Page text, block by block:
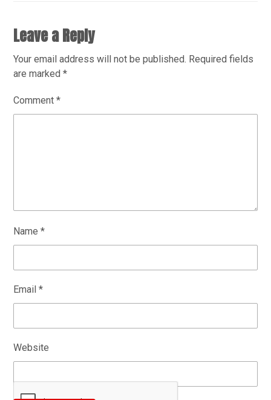
Leave a Reply
Your email address will not be published. Required fields
are marked*
Comment*
Name*
Email*
Website